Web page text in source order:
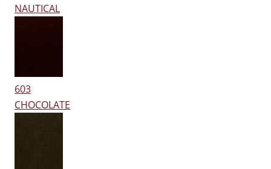
NAUTICAL
603
CHOCOLATE